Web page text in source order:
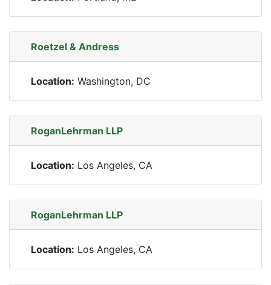
Roetzel & Andress
Location: Washington, DC
RoganLehrman LLP
Location: Los Angeles, CA
RoganLehrman LLP
Location: Los Angeles, CA